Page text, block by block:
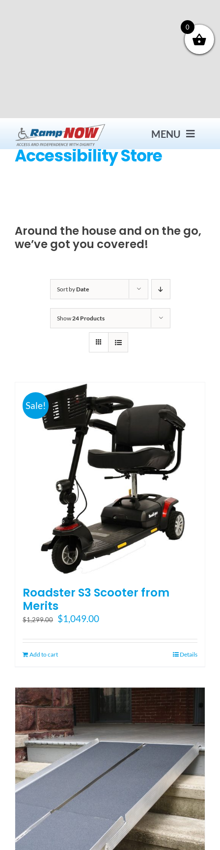
MENU
Bath Safety
Outside Lifts
Vehicle Lifts
Showroom
Accessibility Store
Blog
FAQ
Rental & Used
Reviews & Testimonials
SEARCH
FOR:
Accessibility Store
Around the house and on the go,
we’ve got you covered!
Sort byDate
Show24 Products
Sale!
Roadster S3 Scooter from
Merits
$1,299.00
Original
was:
$1,299.00.
$1,049.00Current
is:
Add to cart Details
0